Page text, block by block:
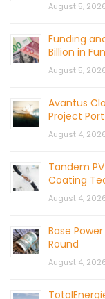
August 5,
Funding
Billion in
August 5,
Avantus
Project
August 4,
Tandem
Coating
August 4,
Base
Round
August 4,